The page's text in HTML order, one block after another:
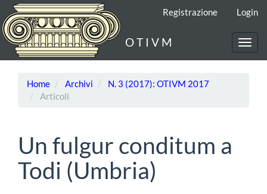
Navigazione
principale
Contenuto
principale
Barra
Registrazione Login
O T I V M
Home Archivi
N. 3 (2017): OTIVM 2017
Articoli
Un fulgur conditum a
Todi (Umbria)